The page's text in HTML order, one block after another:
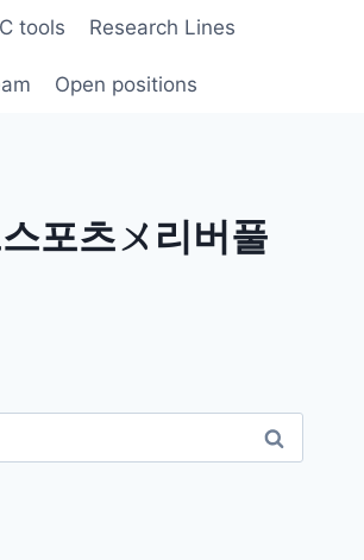
tools Research Lines
Open positions
포츠ㄨ리버풀